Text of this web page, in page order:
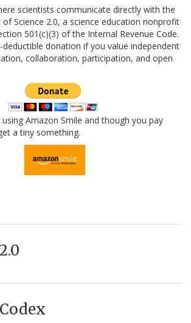
scientists communicate directly with the
of Science 2.0, a science education nonprofit
501(c)(3) of the Internal Revenue Code.
deductible donation if you value independent
collaboration, participation, and open
Amazon Smile and though you pay
a tiny something.